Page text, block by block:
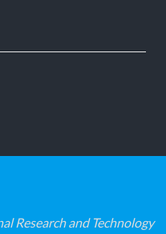
Research and Technology